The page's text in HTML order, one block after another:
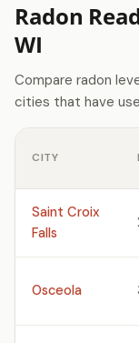
Radon
WI
Compare radon
cities that have
CITY
Saint Croix
Falls
Osceola